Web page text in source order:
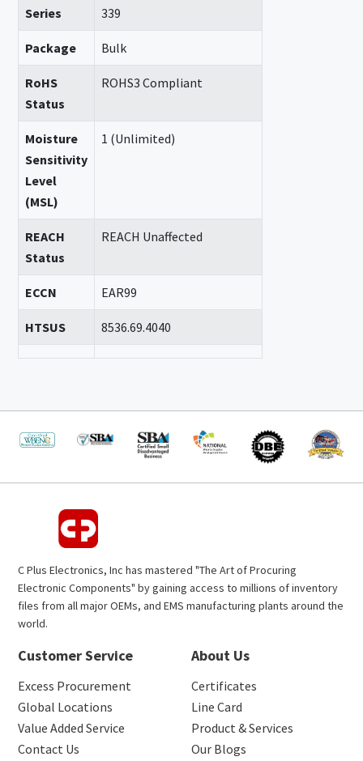
Series 339
Package Bulk
RoHS
Status
ROHS3 Compliant
Moisture
Sensitivity
Level
(MSL)
1 (Unlimited)
REACH
Status
REACH Unaffected
ECCN EAR99
HTSUS 8536.69.4040
C Plus Electronics, Inc has mastered "The Art of Procuring
Electronic Components" by gaining access to millions of inventory
files from all major OEMs, and EMS manufacturing plants around the
world.
Customer Service
Excess Procurement
Global Locations
Value Added Service
Contact Us
About Us
Certificates
Line Card
Product & Services
Our Blogs